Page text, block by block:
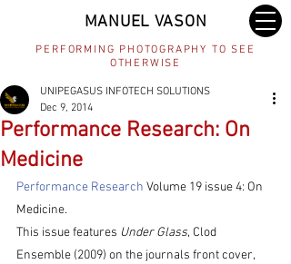
MANUEL VASON
PERFORMING PHOTOGRAPHY TO SEE
OTHERWISE
Performance Research: On
Medicine
UNIPEGASUS INFOTECH SOLUTIONS
Dec 9, 2014
Performance Research Volume 19 issue 4: On
Medicine.
This issue features Under Glass, Clod
Ensemble (2009) on the journals front cover,